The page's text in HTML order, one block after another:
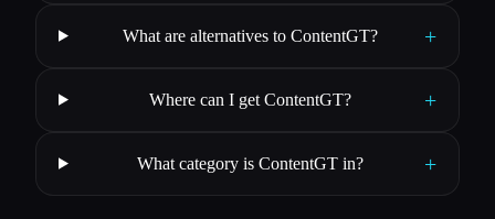
What are alternatives to ContentGT? +
Where can I get ContentGT? +
What category is ContentGT in? +